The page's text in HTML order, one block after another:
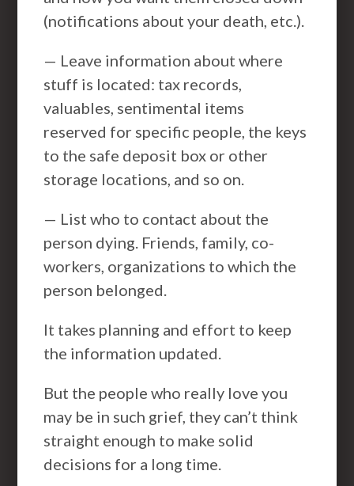
(notifications about your death, etc.).
— Leave information about where
stuff is located: tax records,
valuables, sentimental items
reserved for specific people, the keys
to the safe deposit box or other
storage locations, and so on.
— List who to contact about the
person dying. Friends, family, co-
workers, organizations to which the
person belonged.
It takes planning and effort to keep
the information updated.
But the people who really love you
may be in such grief, they can’t think
straight enough to make solid
decisions for a long time.